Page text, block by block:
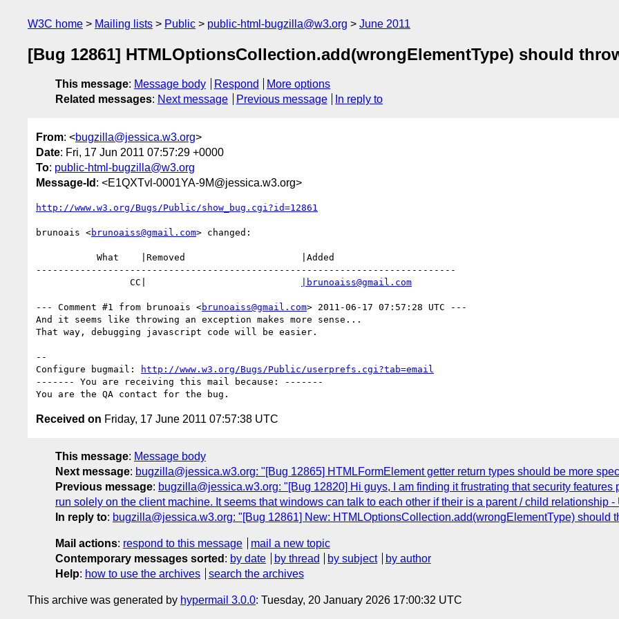
W3C home Mailing lists Public public-html-bugzilla@w3.org June 2011
[Bug 12861] HTMLOptionsCollection.add(wrongElementType) should
This message: Message body Respond
More options
Related messages: Next message Previous message In reply to
From: <bugzilla@jessica.w3.org>
Date: Fri, 17 Jun 2011 07:57:29 +0000
To: public-html-bugzilla@w3.org
Message-Id : <E1QXTvl-0001YA-9M@jessica.w3.org>
http://www.w3.org/Bugs/Public/show_bug.cgi?id=12861
brunoais <brunoaiss@gmail.com> changed:
----------------------------------------------------------------------------
                 CC|
|brunoaiss@gmail.com
--- Comment #1 from brunoais <brunoaiss@gmail.com> 2011-06-17 07:57:28 UTC ---
And it seems like throwing an exception makes more sense...
That way, debugging javascript code will be easier.
--
Configure bugmail:
http://www.w3.org/Bugs/Public/userprefs.cgi?tab=email
------- You are receiving this mail because: -------
Received on Friday, 17 June 2011 07:57:38 UTC
This message: Message body
Next message: bugzilla@jessica.w3.org: "[Bug 12865] HTMLFormElement getter return types should be more
Previous message: bugzilla@jessica.w3.org: "[Bug 12820] Hi guys, I am finding it frustrating that security
run solely on the client machine. It seems that windows can talk to each other if their is a parent / child relationship
In reply to: bugzilla@jessica.w3.org: "[Bug 12861] New: HTMLOptionsCollection.add(wrongElementType) should
Mail actions: respond to this message
mail a new topic
Contemporary messages sorted : by date by thread by subject
by author
Help: how to use the archives search the archives
This archive was generated by hypermail 3.0.0: Tuesday, 20 January 2026 17:00:32 UTC